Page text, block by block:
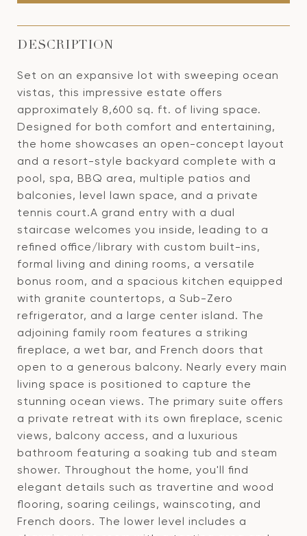
DESCRIPTION
Set on an expansive lot with sweeping ocean
vistas, this impressive estate offers
approximately 8,600 sq. ft. of living space.
Designed for both comfort and entertaining,
the home showcases an open-concept layout
and a resort-style backyard complete with a
pool, spa, BBQ area, multiple patios and
balconies, level lawn space, and a private
tennis court.A grand entry with a dual
staircase welcomes you inside, leading to a
refined office/library with custom built-ins,
formal living and dining rooms, a versatile
bonus room, and a spacious kitchen equipped
with granite countertops, a Sub-Zero
refrigerator, and a large center island. The
adjoining family room features a striking
fireplace, a wet bar, and French doors that
open to a generous balcony. Nearly every main
living space is positioned to capture the
stunning ocean views. The primary suite offers
a private retreat with its own fireplace, scenic
views, balcony access, and a luxurious
bathroom featuring a soaking tub and steam
shower. Throughout the home, you'll find
elegant details such as travertine and wood
flooring, soaring ceilings, wainscoting, and
French doors. The lower level includes a